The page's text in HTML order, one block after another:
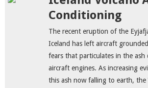
Conditioning
The recent eruption of the
Iceland has left aircraft
fears that particulates in the ash
aircraft engines. As increasing
this ash now falling to earth, the